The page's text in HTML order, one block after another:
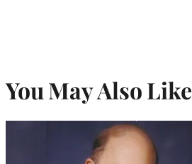
You May Also Like